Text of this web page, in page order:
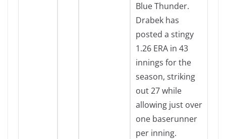
Blue Thunder.
Drabek has
posted a stingy
1.26 ERA in 43
innings for the
season, striking
out 27 while
allowing just over
one baserunner
per inning.